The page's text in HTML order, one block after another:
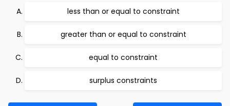
less than or equal to constraint
greater than or equal to constraint
equal to constraint
surplus constraints